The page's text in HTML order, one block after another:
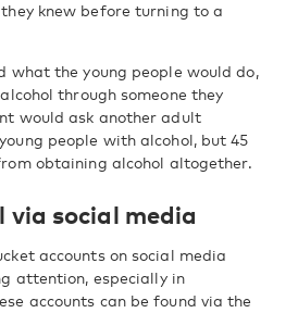
knew before turning to a
what the young people would do,
through someone they
would ask another adult
people with alcohol, but 45
obtaining alcohol altogether.
social media
accounts on social media
attention, especially in
accounts can be found via the